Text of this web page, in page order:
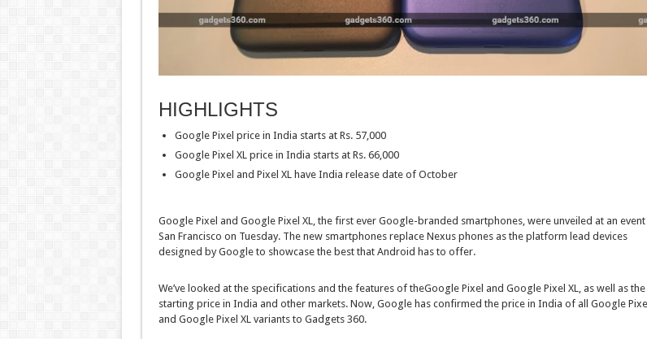
HIGHLIGHTS
Google Pixel price in India starts at Rs. 57,000
Google Pixel XL price in India starts at Rs. 66,000
Google Pixel and Pixel XL have India release date of October
Google Pixel and Google Pixel XL, the first ever Google-branded smartphones, were unveiled at an event
San Francisco on Tuesday. The new smartphones replace Nexus phones as the platform lead devices
designed by Google to showcase the best that Android has to offer.
We’ve looked at the specifications and the features of theGoogle Pixel and Google Pixel XL, as well as the
starting price in India and other markets. Now, Google has confirmed the price in India of all Google
and Google Pixel XL variants to Gadgets 360.